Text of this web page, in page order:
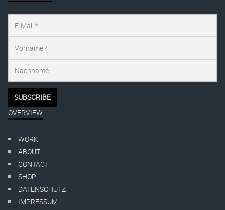
OVERVIEW
WORK
ABOUT
CONTACT
SHOP
DATENSCHUTZ
IMPRESSUM